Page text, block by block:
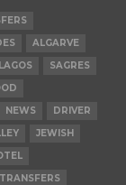
ALGARVE
LAGOS
SAGRES
NEWS
DRIVER
JEWISH